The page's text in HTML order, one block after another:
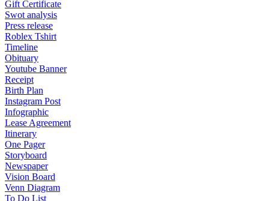
Gift Certificate
Swot analysis
Press release
Roblex Tshirt
Timeline
Obituary
Youtube Banner
Receipt
Birth Plan
Instagram Post
Infographic
Lease Agreement
Itinerary
One Pager
Storyboard
Newspaper
Vision Board
Venn Diagram
To Do List